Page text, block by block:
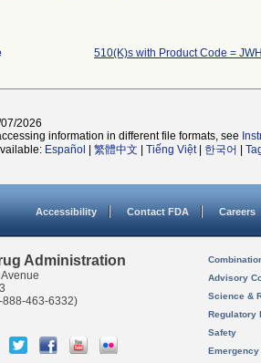
510(K)s with Product Code =
2026
information in different file formats, see
Español 繁體中文 Tiếng Việt| 한국어
Accessibility Contact FDA Careers
Administration
888-463-6332)
Advisory
Science &
Regulatory
Safety